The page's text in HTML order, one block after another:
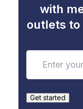
with
outlets